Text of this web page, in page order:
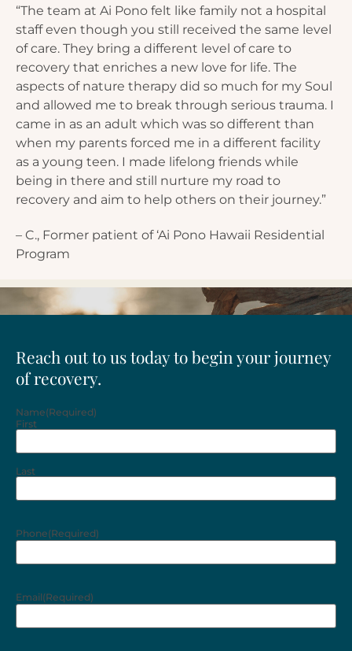
“The team at Ai Pono felt like family not a hospital
staff even though you still received the same level
of care. They bring a different level of care to
recovery that enriches a new love for life. The
aspects of nature therapy did so much for my Soul
and allowed me to break through serious trauma. I
came in as an adult which was so different than
when my parents forced me in a different facility
as a young teen. I made lifelong friends while
being in there and still nurture my road to
recovery and aim to help others on their journey.”
– C., Former patient of ‘Ai Pono Hawaii Residential
Program
Reach out to us today to begin your journey
of recovery.
Name(Required)
First
Last
Phone(Required)
Email(Required)